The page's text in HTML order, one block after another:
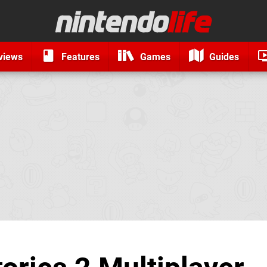
Features Games Guides